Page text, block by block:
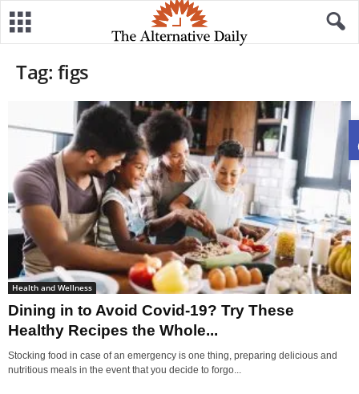
Tag: figs
Health and Wellness
Dining in to Avoid Covid-19? Try These
Healthy Recipes the Whole...
Stocking food in case of an emergency is one thing, preparing delicious and
nutritious meals in the event that you decide to forgo...